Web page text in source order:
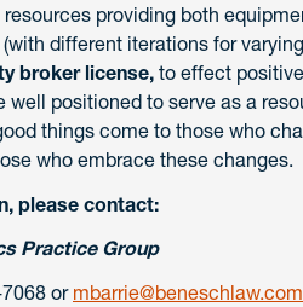
providing both
(with different iterations for
broker license,to effect
well positioned to serve as a
things come to those who
who embrace these changes.
please contact:
Practice Group
or mbarrie@beneschlaw.com